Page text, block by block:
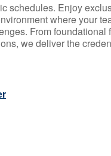
schedules. Enjoy
where your
From
we deliver the